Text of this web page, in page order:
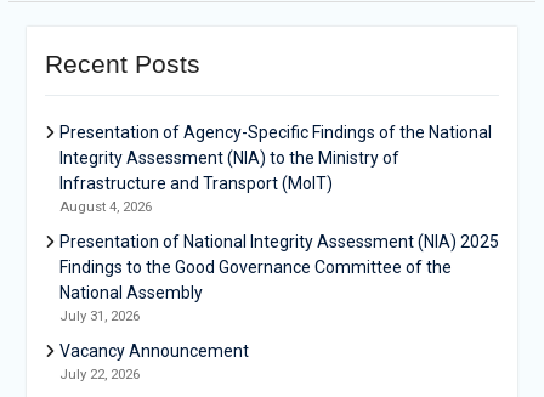
Recent Posts
Presentation of Agency-Specific Findings of the National
Integrity Assessment (NIA) to the Ministry of
Infrastructure and Transport (MoIT)
August 4, 2026
Presentation of National Integrity Assessment (NIA) 2025
Findings to the Good Governance Committee of the
National Assembly
July 31, 2026
Vacancy Announcement
July 22, 2026